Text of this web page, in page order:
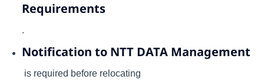
Requirements
.
Notification to NTT DATA Management
is required before relocating